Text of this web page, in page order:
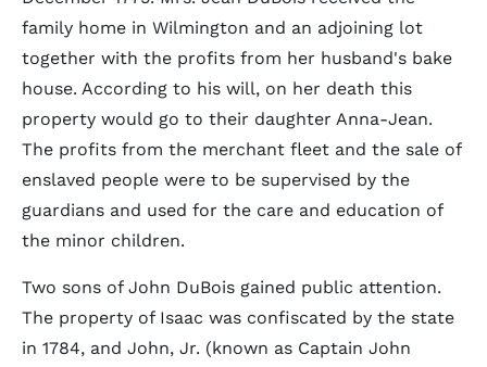
family home in Wilmington and an adjoining lot
together with the profits from her husband's bake
house. According to his will, on her death this
property would go to their daughter Anna-Jean.
The profits from the merchant fleet and the sale of
enslaved people were to be supervised by the
guardians and used for the care and education of
the minor children.
Two sons of John DuBois gained public attention.
The property of Isaac was confiscated by the state
in 1784, and John, Jr. (known as Captain John